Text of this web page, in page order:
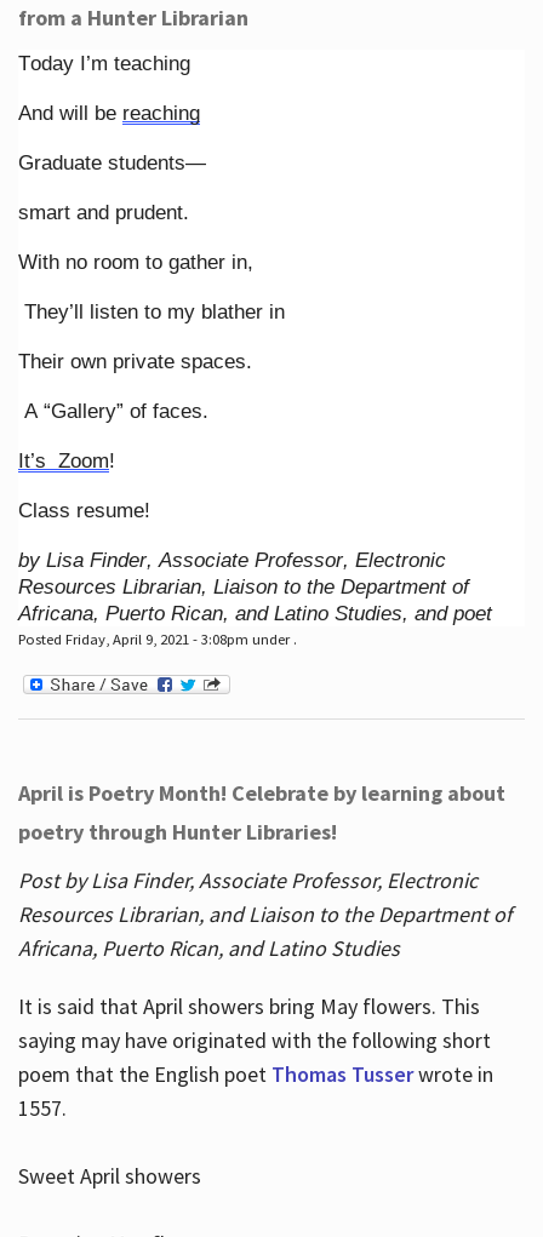
from a Hunter Librarian
Today I’m teaching
And will be reaching
Graduate students—
smart and prudent.
With no room to gather in,
They’ll listen to my blather in
Their own private spaces.
A “Gallery” of faces.
It’s Zoom!
Class resume!
by Lisa Finder, Associate Professor, Electronic
Resources Librarian, Liaison to the Department of
Africana, Puerto Rican, and Latino Studies, and poet
Posted Friday, April 9, 2021 - 3:08pm under .
April is Poetry Month! Celebrate by learning about
poetry through Hunter Libraries!
Post by Lisa Finder, Associate Professor, Electronic
Resources Librarian, and Liaison to the Department of
Africana, Puerto Rican, and Latino Studies
It is said that April showers bring May flowers. This
saying may have originated with the following short
poem that the English poet Thomas Tusserwrote in
1557.
Sweet April showers